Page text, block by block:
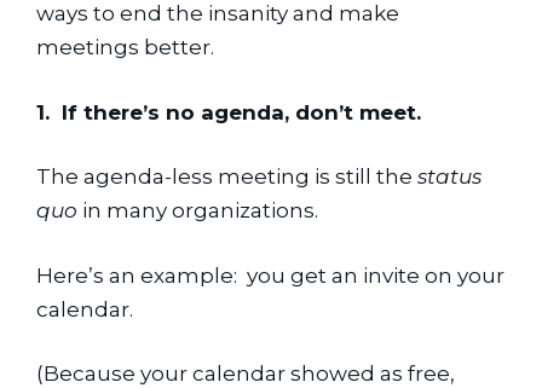
ways to end the insanity and make
meetings better.
1.  If there’s no agenda, don’t meet.
The agenda-less meeting is still the status
quo in many organizations.
Here’s an example:  you get an invite on your
calendar.
(Because your calendar showed as free,